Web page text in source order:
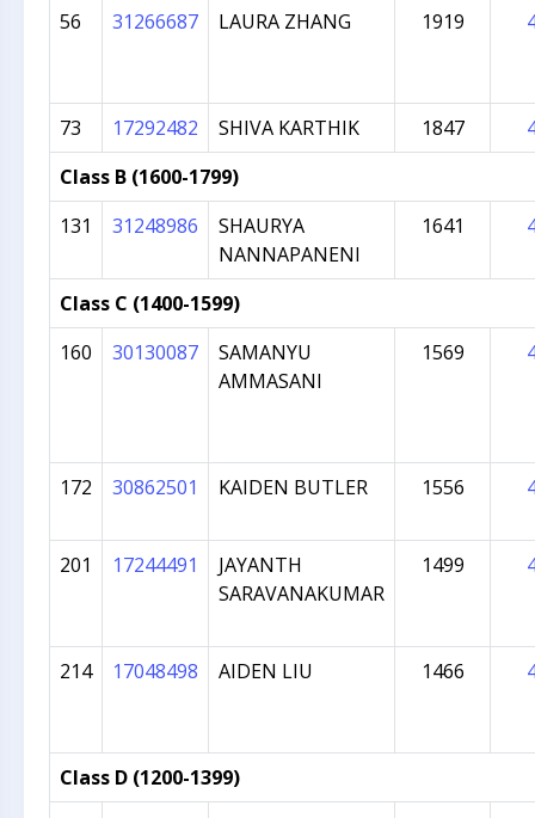
56
31266687 LAURA ZHANG 1919
73 17292482 SHIVA KARTHIK 1847
Class B (1600-1799)
131
31248986
SHAURYA
NANNAPANENI
1641
Class C (1400-1599)
160
30130087
SAMANYU
AMMASANI
1569
172 30862501 KAIDEN BUTLER 1556
201 17244491
JAYANTH
SARAVANAKUMAR
1499
214 17048498 AIDEN LIU 1466
Class D (1200-1399)